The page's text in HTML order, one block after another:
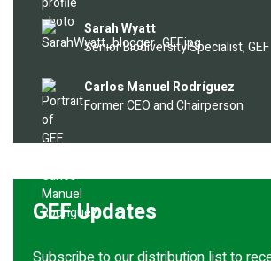
Image Sarah Wyatt
Senior Biodiversity Specialist, GEF
Image
Carlos Manuel Rodríguez
Former CEO and Chairperson
GEF Updates